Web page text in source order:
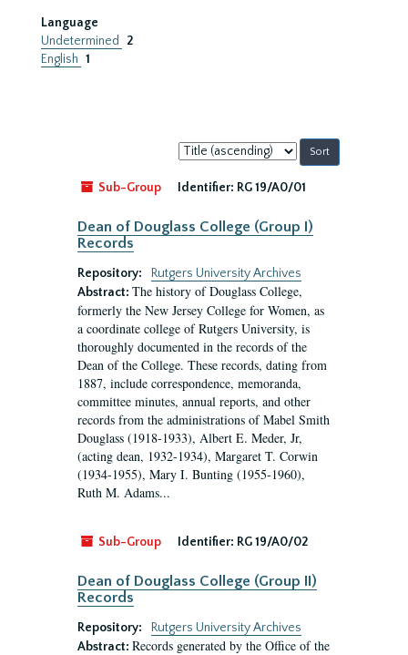
Language
Undetermined
2
English 1
Sort
by:
Sub-Group
Identifier: RG 19/A0/01
Dean of Douglass College (Group I)
Records
Repository:
Rutgers University Archives
Abstract: The history of Douglass College,
formerly the New Jersey College for Women, as
a coordinate college of Rutgers University, is
thoroughly documented in the records of the
Dean of the College. These records, dating from
1887, include correspondence, memoranda,
committee minutes, annual reports, and other
records from the administrations of Mabel Smith
Douglass (1918-1933), Albert E. Meder, Jr,
(acting dean, 1932-1934), Margaret T. Corwin
(1934-1955), Mary I. Bunting (1955-1960),
Ruth M. Adams...
Sub-Group Identifier: RG 19/A0/02
Dean of Douglass College (Group II)
Records
Repository:
Rutgers University Archives
Abstract: Records generated by the Office of the